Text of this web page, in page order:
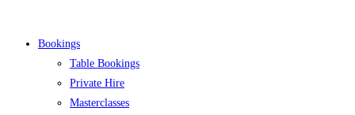
Bookings
Table Bookings
Private Hire
Masterclasses